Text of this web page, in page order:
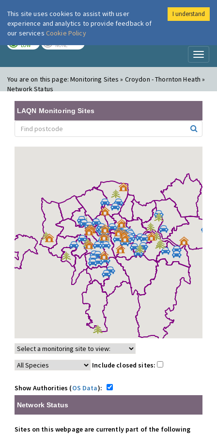
London Air
LOW NONE
You are on this page:Monitoring Sites » Croydon - Thornton Heath »
Network Status
LAQN Monitoring Sites
Include closed sites:
Show Authorities (OS Data):
Network Status
Sites on this webpage are currently part of the following
This site uses cookies to assist with user
experience and analytics to provide feedback of
our services Cookie Policy
I understand